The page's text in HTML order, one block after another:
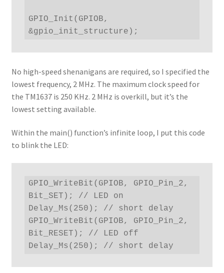
GPIO_Init(GPIOB,
&gpio_init_structure);
No high-speed shenanigans are required, so I specified the
lowest frequency, 2 MHz. The maximum clock speed for
the TM1637 is 250 KHz. 2 MHz is overkill, but it’s the
lowest setting available.
Within the main() function’s infinite loop, I put this code
to blink the LED:
GPIO_WriteBit(GPIOB, GPIO_Pin_2,
Bit_SET); // LED on
Delay_Ms(250); // short delay
GPIO_WriteBit(GPIOB, GPIO_Pin_2,
Bit_RESET); // LED off
Delay_Ms(250); // short delay